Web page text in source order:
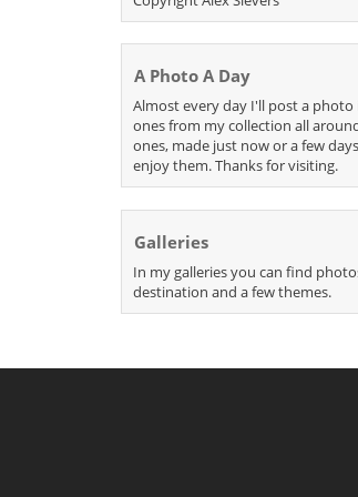
A Photo A Day
Almost every day I'll post a photo
ones from my collection all
ones, made just now or a few
enjoy them. Thanks for visiting.
Galleries
In my galleries you can find
destination and a few themes.